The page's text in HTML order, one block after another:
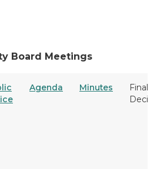
Board Meetings
Agenda Minutes
Final